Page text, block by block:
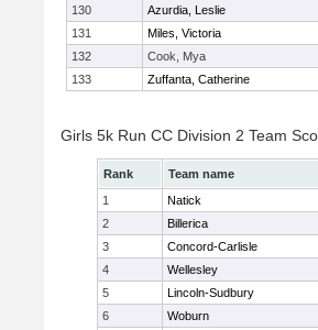
130 Azurdia, Leslie
131
Miles, Victoria
132
Cook, Mya
133
Zuffanta, Catherine
Girls 5k Run CC Division 2 Team
Rank Team name
1
Natick
2
Billerica
3
Concord-Carlisle
4
Wellesley
5
Lincoln-Sudbury
6
Woburn